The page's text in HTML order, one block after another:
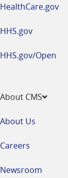
HealthCare.gov
HHS.gov
HHS.gov/Open
About CMS
About Us
Careers
Newsroom